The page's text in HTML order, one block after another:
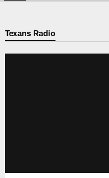
Texans Radio